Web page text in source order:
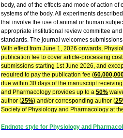
body, and of the effects and mode of action
systems of the body. All experiments
that involve the use of animal or human
appropriate institutional review committee
standards. The journal welcomes
With effect from June 1, 2026 onwards,
publication fee to cover article-processing
submissions starting 1st June 2026, and
required to pay the publication fee (
due within 30 days of the manuscript
and Pharmacology provides up to a 50%
author (25%) and/or corresponding author (
Society of Physiology and Pharmacology at
Endnote style for Physiology and